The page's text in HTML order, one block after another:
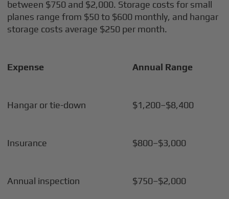
between $750 and $2,000. Storage costs for small
planes range from $50 to $600 monthly, and hangar
storage costs average $250 per month.
Expense Annual Range
Hangar or tie-down $1,200–$8,400
Insurance $800–$3,000
Annual inspection $750–$2,000